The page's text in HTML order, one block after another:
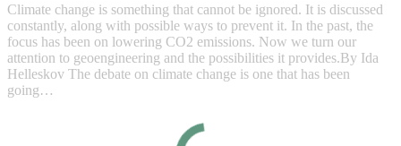
Climate change is something that cannot be ignored. It is discussed
constantly, along with possible ways to prevent it. In the past, the
focus has been on lowering CO2 emissions. Now we turn our
attention to geoengineering and the possibilities it provides.By Ida
Helleskov The debate on climate change is one that has been
going…